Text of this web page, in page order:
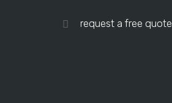
request a free quote